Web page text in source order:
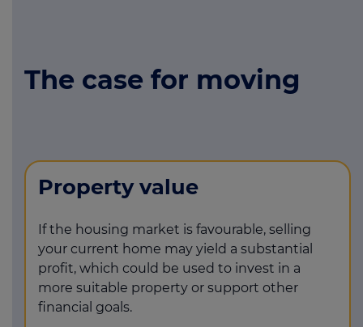
The case for moving
Property value
If the housing market is favourable, selling
your current home may yield a substantial
profit, which could be used to invest in a
more suitable property or support other
financial goals.